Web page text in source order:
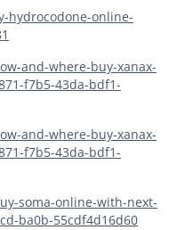
hydrocodone-online-
and-where-buy-xanax-
f7b5-43da-bdf1-
and-where-buy-xanax-
f7b5-43da-bdf1-
soma-online-with-next-
ba0b-55cdf4d16d60